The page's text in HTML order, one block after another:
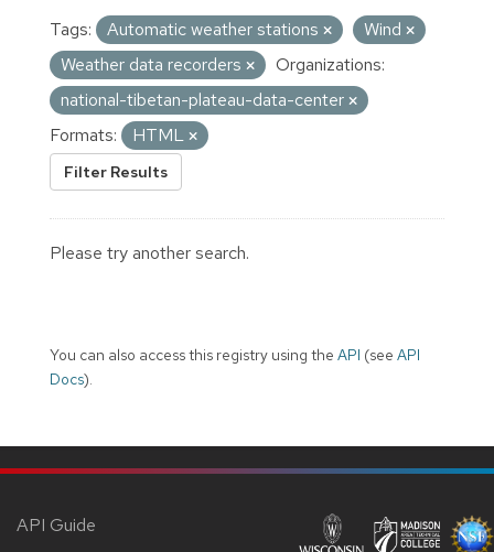
Tags: Automatic weather stations
Wind
Weather data recorders
Organizations:
national-tibetan-plateau-data-center
Formats:
HTML
Filter Results
Please try another search.
You can also access this registry using the API (see API
Docs).
API Guide